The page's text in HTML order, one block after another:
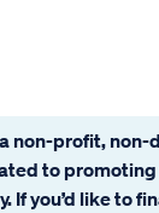
non-profit,
to
If you’d like to